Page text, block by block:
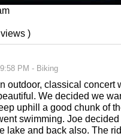
)
PM - Biking
outdoor, classical concert
We decided we
uphill a good chunk of
swimming. Joe
lake and back also. The